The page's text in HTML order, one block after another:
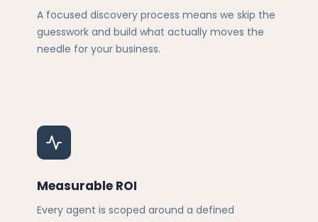
A focused discovery process means we skip the
guesswork and build what actually moves the
needle for your business.
Measurable ROI
Every agent is scoped around a defined